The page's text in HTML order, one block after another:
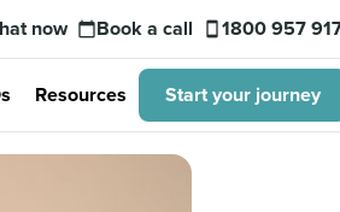
now calendar_todayBook a call smartphone 1800 957
Resources Start your journey